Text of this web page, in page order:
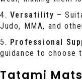
Versatility –
Judo, MMA, and
Professional
guidance to choose
Tatami